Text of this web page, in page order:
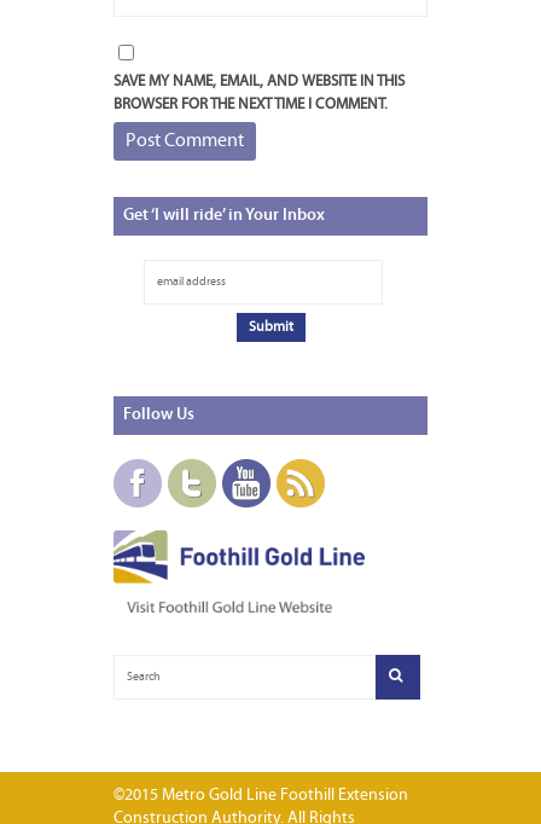
SAVE MY NAME, EMAIL, AND WEBSITE IN THIS
BROWSER FOR THE NEXT TIME I COMMENT.
Get‘I will ride’ in Your Inbox
Follow Us
©2015 Metro Gold Line Foothill Extension
Construction Authority. All Rights